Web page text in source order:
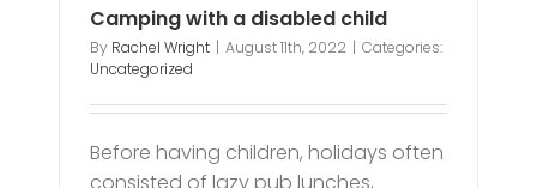
Camping with a disabled child
By Rachel Wright | August 11th, 2022 | Categories:
Uncategorized
Before having children, holidays often